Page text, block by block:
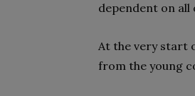
dependent on all
At the very start
from the young